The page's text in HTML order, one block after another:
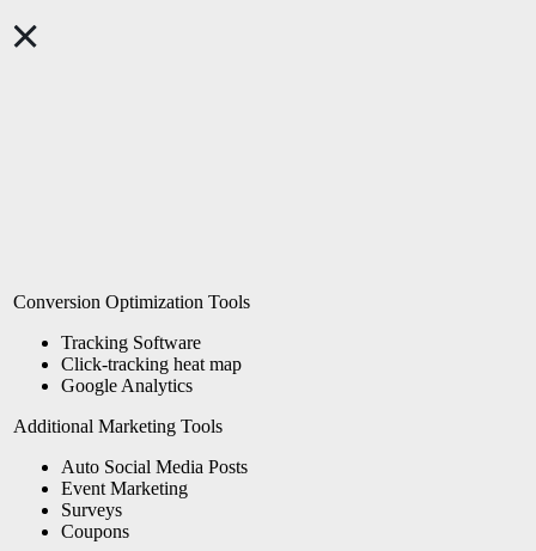
Conversion Optimization Tools
Tracking Software
Click-tracking heat map
Google Analytics
Additional Marketing Tools
Auto Social Media Posts
Event Marketing
Surveys
Coupons